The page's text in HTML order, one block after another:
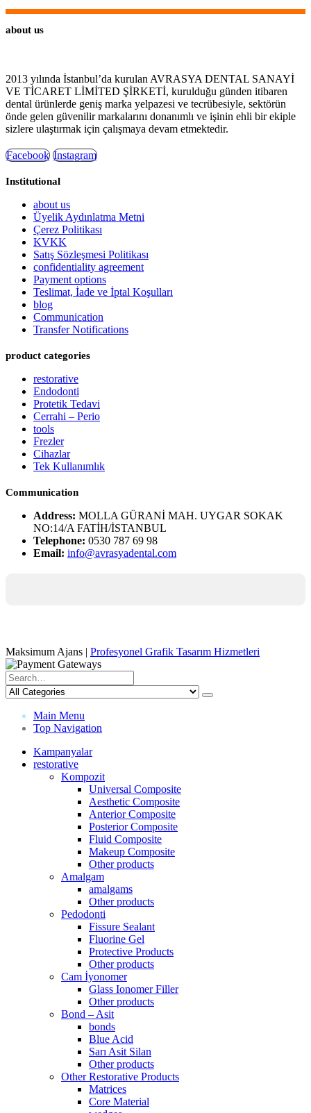
about us
2013 yılında İstanbul’da kurulan AVRASYA DENTAL SANAYİ
VE TİCARET LİMİTED ŞİRKETİ, kurulduğu günden itibaren
dental ürünlerde geniş marka yelpazesi ve tecrübesiyle, sektörün
önde gelen güvenilir markalarını donanımlı ve işinin ehli bir ekiple
sizlere ulaştırmak için çalışmaya devam etmektedir.
Facebook Instagram
Institutional
about us
Üyelik Aydınlatma Metni
Çerez Politikası
KVKK
Satış Sözleşmesi Politikası
confidentiality agreement
Payment options
Teslimat, İade ve İptal Koşulları
blog
Communication
Transfer Notifications
product categories
restorative
Endodonti
Protetik Tedavi
Cerrahi – Perio
tools
Frezler
Cihazlar
Tek Kullanımlık
Communication
Address: MOLLA GÜRANİ MAH. UYGAR SOKAK
NO:14/A FATİH/İSTANBUL
Telephone: 0530 787 69 98
Email: info@avrasyadental.com
Maksimum Ajans | Profesyonel Grafik Tasarım Hizmetleri
Main Menu
Top Navigation
Kampanyalar
restorative
Kompozit
Universal Composite
Aesthetic Composite
Anterior Composite
Posterior Composite
Fluid Composite
Makeup Composite
Other products
Amalgam
amalgams
Other products
Pedodonti
Fissure Sealant
Fluorine Gel
Protective Products
Other products
Cam İyonomer
Glass Ionomer Filler
Other products
Bond – Asit
bonds
Blue Acid
Sarı Asit Silan
Other products
Other Restorative Products
Matrices
Core Material